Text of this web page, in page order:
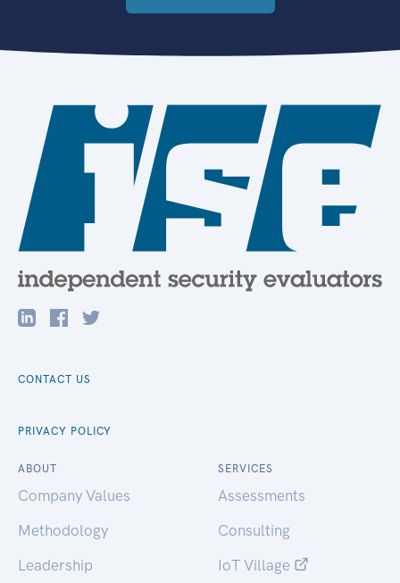
CONTACT US
PRIVACY POLICY
ABOUT
Company Values
Methodology
Leadership
SERVICES
Assessments
Consulting
IoT Village